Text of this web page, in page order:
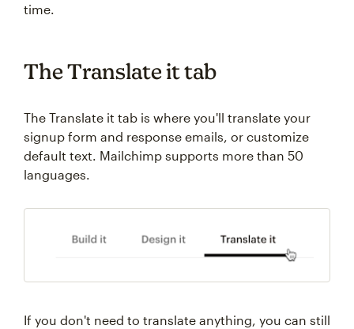
time.
The Translate it tab
The Translate it tab is where you'll translate your
signup form and response emails, or customize
default text. Mailchimp supports more than 50
languages.
If you don't need to translate anything, you can still